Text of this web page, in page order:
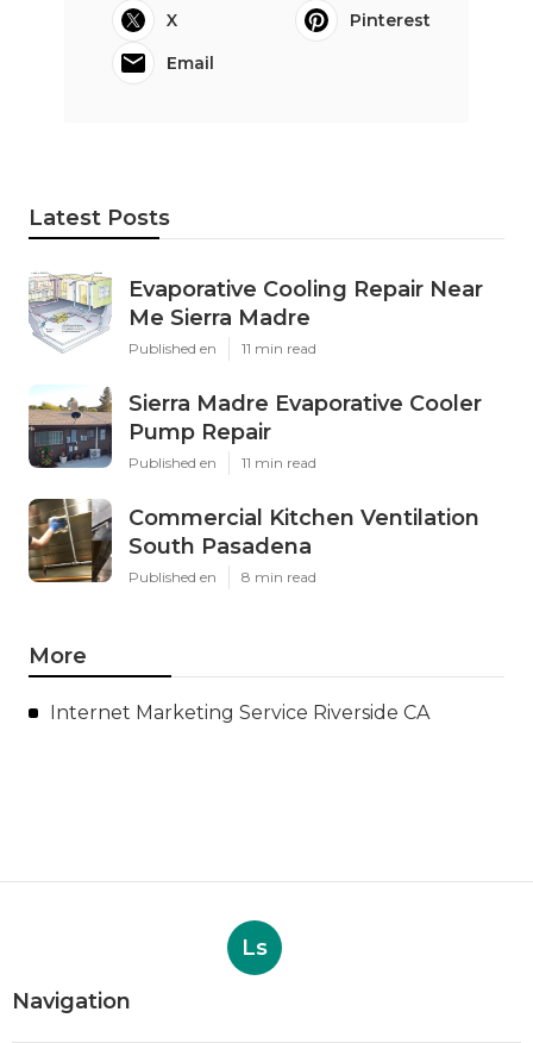
X
Pinterest
Email
Latest Posts
Evaporative Cooling Repair Near
Me Sierra Madre
Published en 11 min read
Sierra Madre Evaporative Cooler
Pump Repair
Published en 11 min read
Commercial Kitchen Ventilation
South Pasadena
Published en 8 min read
More
Internet Marketing Service Riverside CA
Ls
Navigation